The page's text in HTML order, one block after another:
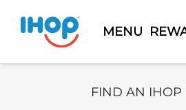
MENU
Select Search
FIND AN IHOP